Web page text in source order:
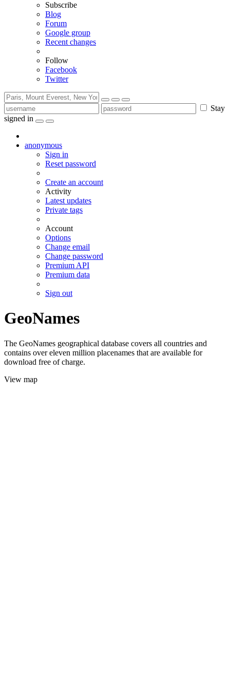
Subscribe
Blog
Forum
Google group
Recent changes
Follow
Facebook
Twitter
Stay
signed in
anonymous
Sign in
Reset password
Create an account
Activity
Latest updates
Private tags
Account
Options
Change email
Change password
Premium API
Premium data
Sign out
GeoNames
The GeoNames geographical database covers all countries and
contains over eleven million placenames that are available for
download free of charge.
View map